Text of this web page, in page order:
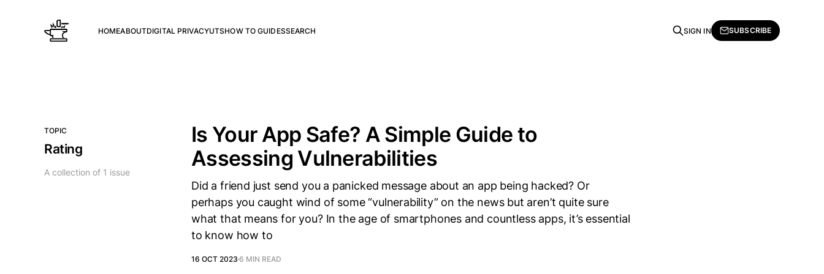
HOMEABOUTDIGITAL PRIVACYUTSHOW TO GUIDESSEARCH SIGN IN SUBSCRIBE
TOPIC
Rating
A collection of 1 issue
Is Your App Safe? A Simple Guide to
Assessing Vulnerabilities
Did a friend just send you a panicked message about an app being hacked? Or
perhaps you caught wind of some “vulnerability” on the news but aren’t quite sure
what that means for you? In the age of smartphones and countless apps, it’s essential
to know how to
16 OCT 2023 6 MIN READ